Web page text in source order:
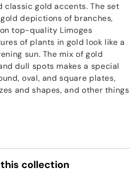
classic gold accents. The set
depictions of branches,
top-quality Limoges
of plants in gold look like a
sun. The mix of gold
dull spots makes a special
oval, and square plates,
and shapes, and other things
collection